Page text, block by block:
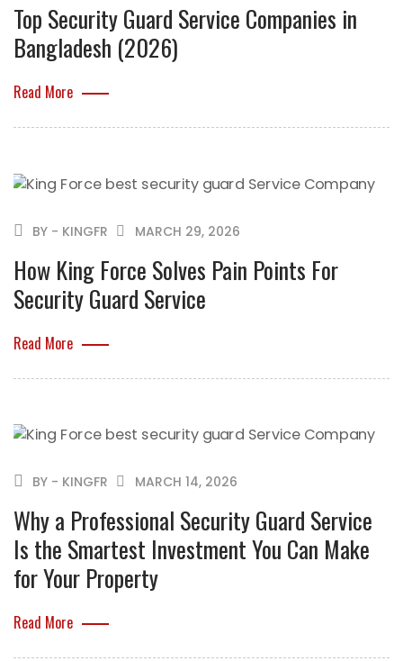
Top Security Guard Service Companies in
Bangladesh (2026)
Read More
BY - KINGFR MARCH 29, 2026
How King Force Solves Pain Points For
Security Guard Service
Read More
BY - KINGFR MARCH 14, 2026
Why a Professional Security Guard Service
Is the Smartest Investment You Can Make
for Your Property
Read More